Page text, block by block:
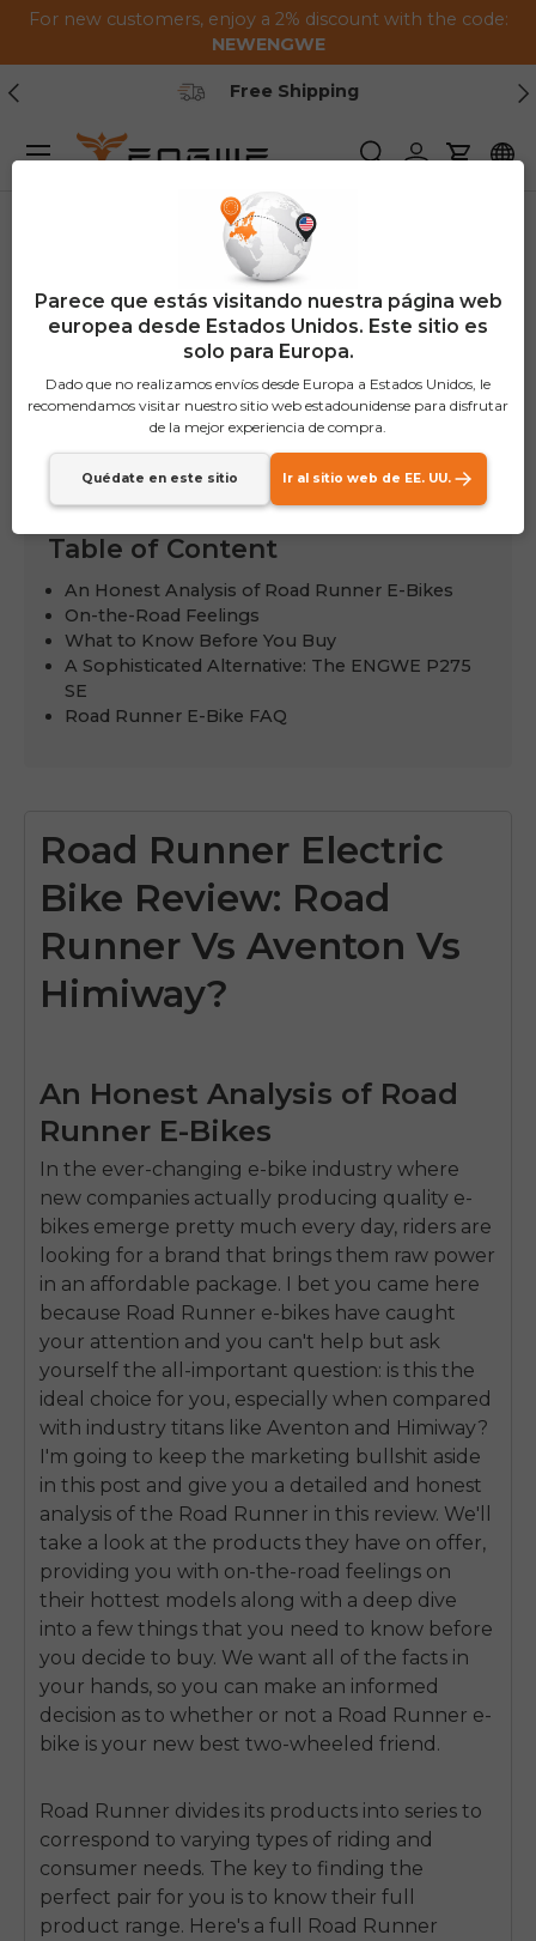
Saltar al contenido
For new customers, enjoy a 2% discount with the code:
NEWENGWE
Anterior
Free Shipping
BuscarIniciar sesión
Carrito
Menú
Table of Content
An Honest Analysis of Road Runner E-Bikes
On-the-Road Feelings
What to Know Before You Buy
A Sophisticated Alternative: The ENGWE P275
SE
Road Runner E-Bike FAQ
Road Runner Electric
Bike Review: Road
Runner Vs Aventon Vs
Himiway?
An Honest Analysis of Road
Runner E-Bikes
In the ever-changing e-bike industry where
new companies actually producing quality e-
bikes emerge pretty much every day, riders are
looking for a brand that brings them raw power
in an affordable package. I bet you came here
because Road Runner e-bikes have caught
your attention and you can't help but ask
yourself the all-important question: is this the
ideal choice for you, especially when compared
with industry titans like Aventon and Himiway?
I'm going to keep the marketing bullshit aside
in this post and give you a detailed and honest
analysis of the Road Runner in this review. We'll
take a look at the products they have on offer,
providing you with on-the-road feelings on
their hottest models along with a deep dive
into a few things that you need to know before
you decide to buy. We want all of the facts in
your hands, so you can make an informed
decision as to whether or not a Road Runner e-
bike is your new best two-wheeled friend.
Road Runner divides its products into series to
correspond to varying types of riding and
consumer needs. The key to finding the
perfect pair for you is to know their full
product range. Here's a full Road Runner
Parece que estás visitando nuestra página web
europea desde Estados Unidos. Este sitio es
solo para Europa.
Dado que no realizamos envíos desde Europa a Estados Unidos, le
recomendamos visitar nuestro sitio web estadounidense para disfrutar
de la mejor experiencia de compra.
Quédate en este sitio Ir al sitio web de EE. UU.